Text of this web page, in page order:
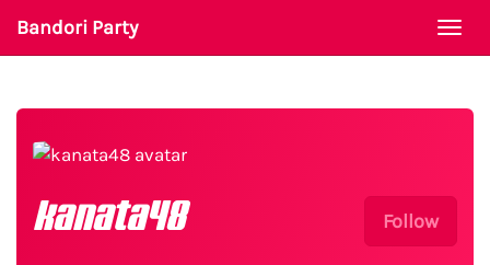
Bandori Party
Follow
kanata48